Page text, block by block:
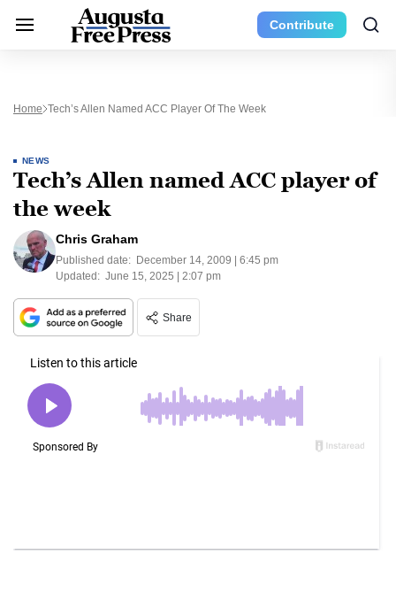
Contribute
Home Tech’s Allen Named ACC Player Of The Week
NEWS
Tech’s Allen named ACC player of
the week
Chris Graham
Published date: December 14, 2009 | 6:45 pm
Updated: June 15, 2025 | 2:07 pm
Share